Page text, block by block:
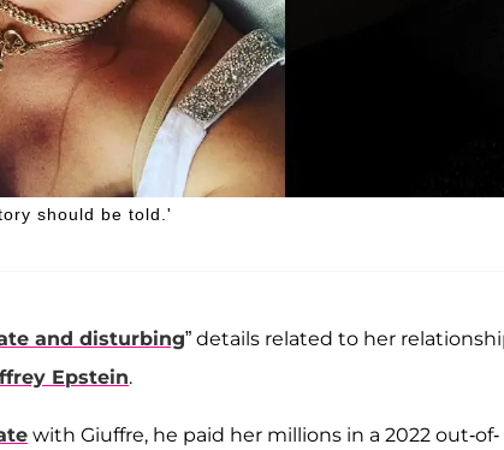
should be told.'
and disturbing” details related to her
Epstein.
with Giuffre, he paid her millions in a 2022 out-of-